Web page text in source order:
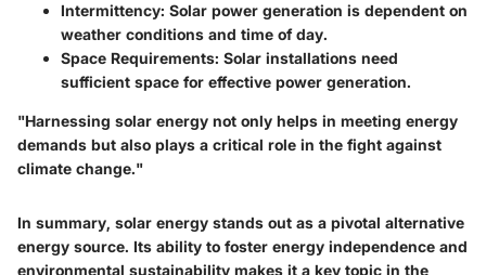
Intermittency: Solar power generation is dependent on
weather conditions and time of day.
Space Requirements: Solar installations need
sufficient space for effective power generation.
"Harnessing solar energy not only helps in meeting energy
demands but also plays a critical role in the fight against
climate change."
In summary, solar energy stands out as a pivotal alternative
energy source. Its ability to foster energy independence and
environmental sustainability makes it a key topic in the